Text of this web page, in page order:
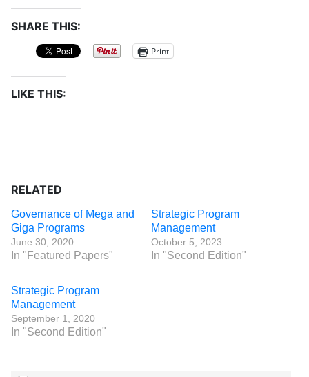
SHARE THIS:
Print
LIKE THIS:
RELATED
Governance of Mega and
Giga Programs
June 30, 2020
In "Featured Papers"
Strategic Program
Management
October 5, 2023
In "Second Edition"
Strategic Program
Management
September 1, 2020
In "Second Edition"